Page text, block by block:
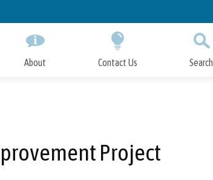
About Contact Us Search
Project